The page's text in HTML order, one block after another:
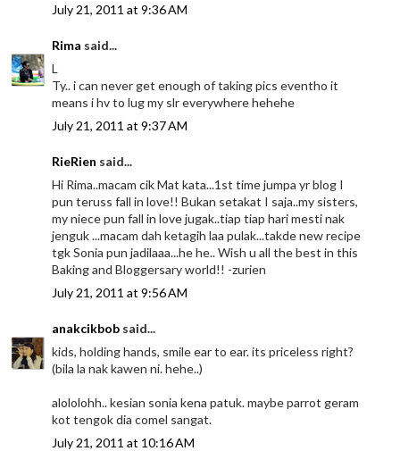
July 21, 2011 at 9:36 AM
Rima said...
L
Ty.. i can never get enough of taking pics eventho it
means i hv to lug my slr everywhere hehehe
July 21, 2011 at 9:37 AM
RieRien said...
Hi Rima..macam cik Mat kata...1st time jumpa yr blog I
pun teruss fall in love!! Bukan setakat I saja..my sisters,
my niece pun fall in love jugak..tiap tiap hari mesti nak
jenguk ...macam dah ketagih laa pulak...takde new recipe
tgk Sonia pun jadilaaa...he he.. Wish u all the best in this
Baking and Bloggersary world!! -zurien
July 21, 2011 at 9:56 AM
anakcikbob said...
kids, holding hands, smile ear to ear. its priceless right?
(bila la nak kawen ni. hehe..)
alololohh.. kesian sonia kena patuk. maybe parrot geram
kot tengok dia comel sangat.
July 21, 2011 at 10:16 AM